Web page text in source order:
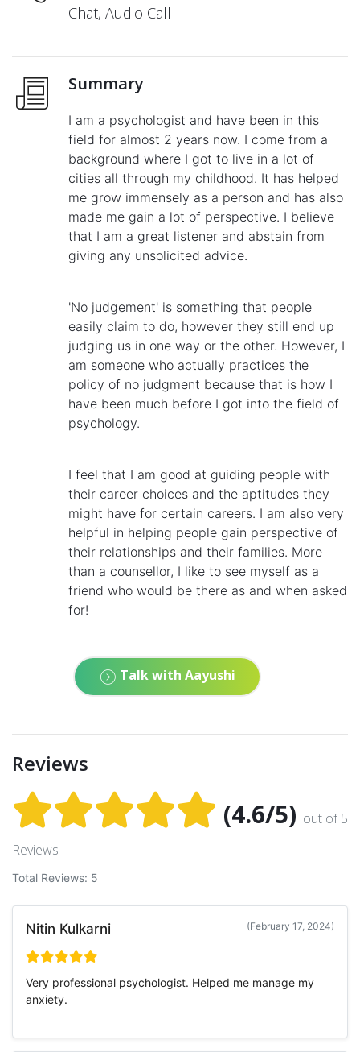
Chat, Audio Call
Summary
I am a psychologist and have been in this
field for almost 2 years now. I come from a
background where I got to live in a lot of
cities all through my childhood. It has helped
me grow immensely as a person and has also
made me gain a lot of perspective. I believe
that I am a great listener and abstain from
giving any unsolicited advice.
'No judgement' is something that people
easily claim to do, however they still end up
judging us in one way or the other. However, I
am someone who actually practices the
policy of no judgment because that is how I
have been much before I got into the field of
psychology.
I feel that I am good at guiding people with
their career choices and the aptitudes they
might have for certain careers. I am also very
helpful in helping people gain perspective of
their relationships and their families. More
than a counsellor, I like to see myself as a
friend who would be there as and when asked
for!
Talk with Aayushi
Reviews
(4.6/5) out of 5
Reviews
Total Reviews: 5
Nitin Kulkarni (February 17, 2024)
Very professional psychologist. Helped me manage my
anxiety.